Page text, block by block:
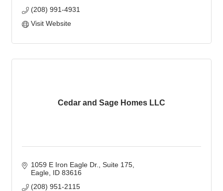
(208) 991-4931
Visit Website
Cedar and Sage Homes LLC
1059 E Iron Eagle Dr., Suite 175
Eagle ID 83616
(208) 951-2115